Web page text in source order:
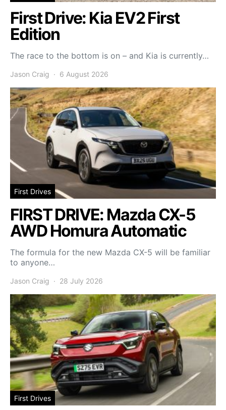
First Drive: Kia EV2 First
Edition
The race to the bottom is on – and Kia is currently…
Jason Craig 6 August 2026
First Drives
FIRST DRIVE: Mazda CX-5
AWD Homura Automatic
The formula for the new Mazda CX-5 will be familiar
to anyone…
Jason Craig 28 July 2026
First Drives